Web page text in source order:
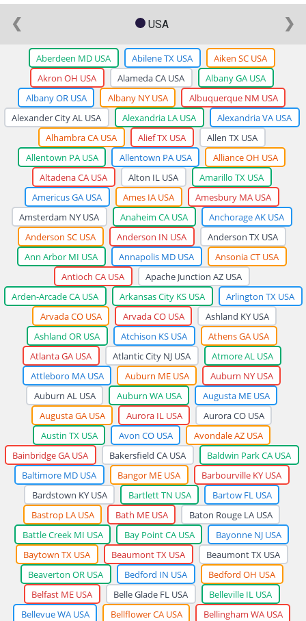
USA
Aberdeen MD USA Abilene TX USA
Aiken SC USA
Akron OH USA
Alameda CA USA
Albany GA USA
Albany OR USA
Albany NY USA
Albuquerque NM USA
Alexander City AL USA
Alexandria LA USA
Alexandria VA USA
Alhambra CA USA
Alief TX USA
Allen TX USA
Allentown PA USA
Allentown PA USA
Alliance OH USA
Altadena CA USA
Alton IL USA
Amarillo TX USA
Americus GA USA
Ames IA USA
Amesbury MA USA
Amsterdam NY USA
Anaheim CA USA
Anchorage AK USA
Anderson SC USA
Anderson IN USA
Anderson TX USA
Ann Arbor MI USA
Annapolis MD USA
Ansonia CT USA
Antioch CA USA
Apache Junction AZ USA
Arden-Arcade CA USA
Arkansas City KS USA
Arlington TX USA
Arvada CO USA
Arvada CO USA
Ashland KY USA
Ashland OR USA
Atchison KS USA
Athens GA USA
Atlanta GA USA
Atlantic City NJ USA
Atmore AL USA
Attleboro MA USA
Auburn ME USA
Auburn NY USA
Auburn AL USA
Auburn WA USA
Augusta ME USA
Augusta GA USA
Aurora IL USA
Aurora CO USA
Austin TX USA
Avon CO USA
Avondale AZ USA
Bainbridge GA USA
Bakersfield CA USA
Baldwin Park CA USA
Baltimore MD USA
Bangor ME USA
Barbourville KY USA
Bardstown KY USA
Bartlett TN USA
Bartow FL USA
Bastrop LA USA
Bath ME USA
Baton Rouge LA USA
Battle Creek MI USA
Bay Point CA USA
Bayonne NJ USA
Baytown TX USA
Beaumont TX USA
Beaumont TX USA
Beaverton OR USA
Bedford IN USA
Bedford OH USA
Belfast ME USA
Belle Glade FL USA
Belleville IL USA
Bellevue WA USA
Bellflower CA USA
Bellingham WA USA
❮ ❯